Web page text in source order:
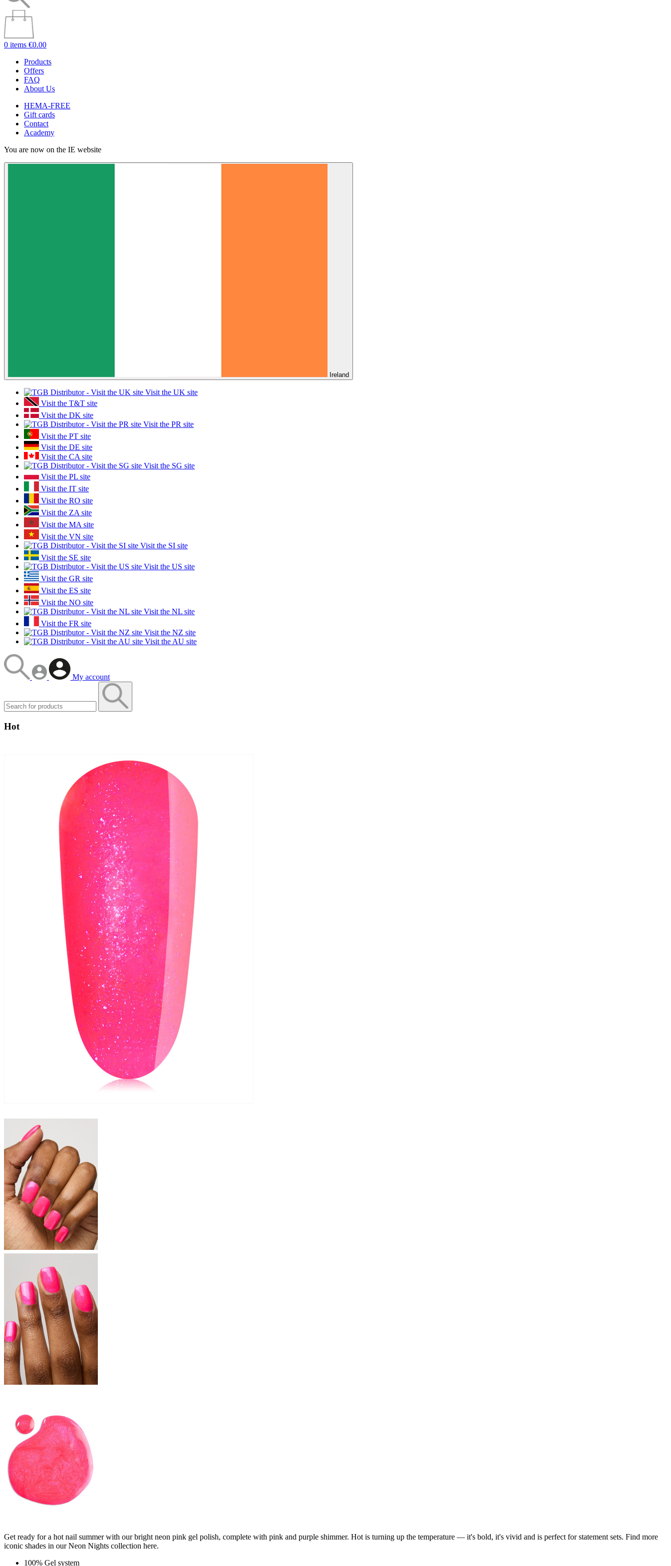
0 items €0.00
Products
Offers
FAQ
About Us
HEMA-FREE
Gift cards
Contact
Academy
You are now on the IE website
Ireland
Visit the UK site
Visit the T&T site
Visit the DK site
Visit the PR site
Visit the PT site
Visit the DE site
Visit the CA site
Visit the SG site
Visit the PL site
Visit the IT site
Visit the RO site
Visit the ZA site
Visit the MA site
Visit the VN site
Visit the SI site
Visit the SE site
Visit the US site
Visit the GR site
Visit the ES site
Visit the NO site
Visit the NL site
Visit the FR site
Visit the NZ site
Visit the AU site
My account
Hot
Get ready for a hot nail summer with our bright neon pink gel polish, complete with pink and purple shimmer. Hot is turning up the temperature — it's bold, it's vivid and is perfect for statement sets. Find more
iconic shades in our Neon Nights collection here.
100% Gel system